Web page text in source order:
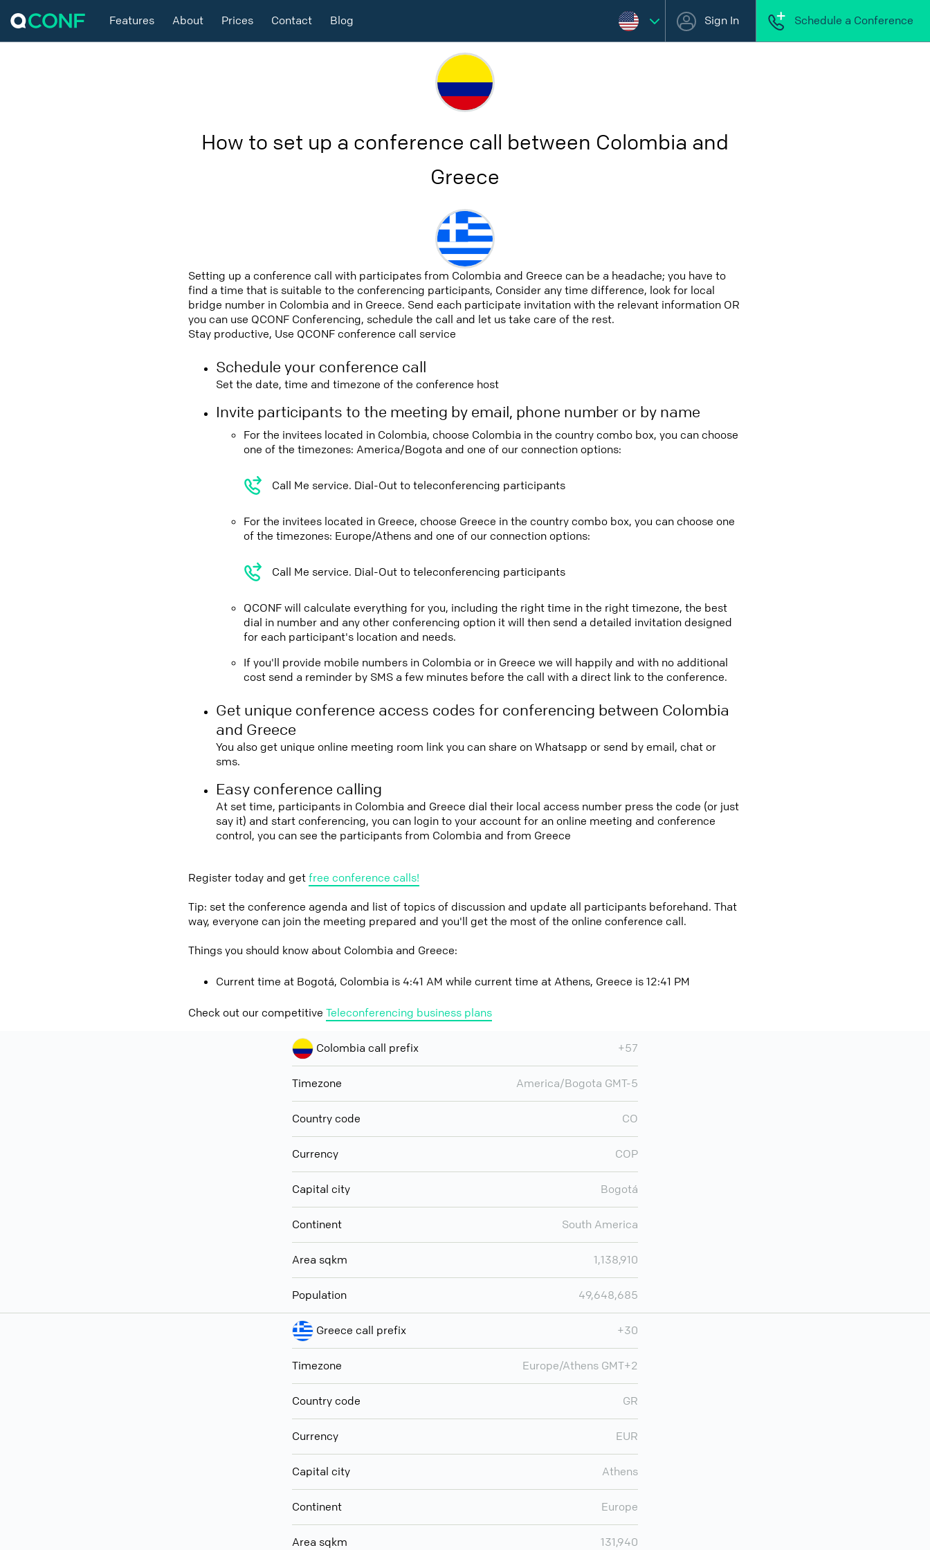
Features About Prices Contact Blog Sign In Schedule a Conference
How to set up a conference call between Colombia and
Greece
Setting up a conference call with participates from Colombia and Greece can be a headache; you have to
find a time that is suitable to the conferencing participants, Consider any time difference, look for local
bridge number in Colombia and in Greece. Send each participate invitation with the relevant information OR
you can use QCONF Conferencing, schedule the call and let us take care of the rest.
Stay productive, Use QCONF conference call service
Schedule your conference call
Set the date, time and timezone of the conference host
Invite participants to the meeting by email, phone number or by name
For the invitees located in Colombia, choose Colombia in the country combo box, you can choose
one of the timezones: America/Bogota and one of our connection options:
Call Me service. Dial-Out to teleconferencing participants
For the invitees located in Greece, choose Greece in the country combo box, you can choose one
of the timezones: Europe/Athens and one of our connection options:
Call Me service. Dial-Out to teleconferencing participants
QCONF will calculate everything for you, including the right time in the right timezone, the best
dial in number and any other conferencing option it will then send a detailed invitation designed
for each participant's location and needs.
If you'll provide mobile numbers in Colombia or in Greece we will happily and with no additional
cost send a reminder by SMS a few minutes before the call with a direct link to the conference.
Get unique conference access codes for conferencing between Colombia
and Greece
You also get unique online meeting room link you can share on Whatsapp or send by email, chat or
sms.
Easy conference calling
At set time, participants in Colombia and Greece dial their local access number press the code (or just
say it) and start conferencing, you can login to your account for an online meeting and conference
control, you can see the participants from Colombia and from Greece
Register today and getfree conference calls!
Tip: set the conference agenda and list of topics of discussion and update all participants beforehand. That
way, everyone can join the meeting prepared and you'll get the most of the online conference call.
Things you should know about Colombia and Greece:
Current time at Bogotá, Colombia is 4:41 AM while current time at Athens, Greece is 12:41 PM
Check out our competitive Teleconferencing business plans
Colombia call prefix +57
Timezone America/Bogota GMT-5
Country code CO
Currency COP
Capital city Bogotá
Continent South America
Area sqkm 1,138,910
Population 49,648,685
Greece call prefix +30
Timezone Europe/Athens GMT+2
Country code GR
Currency EUR
Capital city Athens
Continent Europe
Area sqkm 131,940